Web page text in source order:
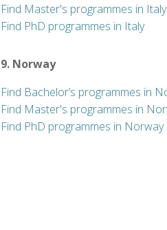
Find Master's programmes in Italy
Find PhD programmes in Italy
9. Norway
Find Bachelor’s programmes in
Find Master's programmes in
Find PhD programmes in Norway